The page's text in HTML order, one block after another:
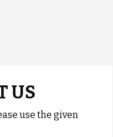
US
use the given